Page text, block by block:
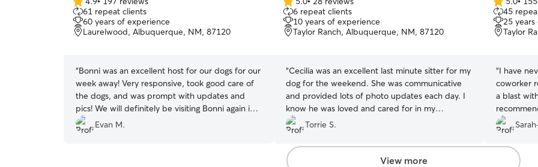
4.9
out
of
5
61 repeat clients
60 years of experience
Laurelwood, Albuquerque, NM, 87120
“Bonni was an excellent host for our dogs for our
week away! Very responsive, took good care of
the dogs, and was prompt with updates and
pics! We will definitely be visiting Bonni again in
the future 😊
Evan M.
5.0
out
of
5
6 repeat clients
10 years of experience
Taylor Ranch, Albuquerque, NM, 87120
“Cecilia was an excellent last minute sitter for my
dog for the weekend. She was communicative
and provided lots of photo updates each day. I
know he was loved and cared for in my
absence.”
Torrie S.
5.0
out
of
5
45
25
Taylor
“I have
coworker
a blast
View more